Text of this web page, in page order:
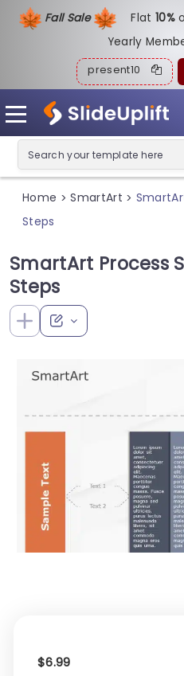
Fall Sale Flat10%
Yearly
present10
Home > SmartArt >
Steps
SmartArt Process
Steps
$6.99